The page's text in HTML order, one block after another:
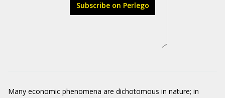
Subscribe on Perlego
Many economic phenomena are dichotomous in nature; in